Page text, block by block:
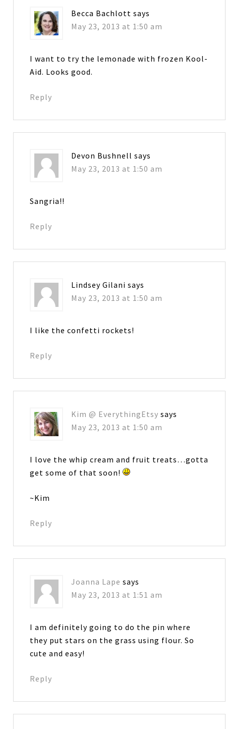
Becca Bachlott says
May 23, 2013 at 1:50 am
I want to try the lemonade with frozen Kool-
Aid. Looks good.
Reply
Devon Bushnell says
May 23, 2013 at 1:50 am
Sangria!!
Reply
Lindsey Gilani says
May 23, 2013 at 1:50 am
I like the confetti rockets!
Reply
Kim @ EverythingEtsy says
May 23, 2013 at 1:50 am
I love the whip cream and fruit treats…gotta
get some of that soon!
~Kim
Reply
Joanna Lape says
May 23, 2013 at 1:51 am
I am definitely going to do the pin where
they put stars on the grass using flour. So
cute and easy!
Reply